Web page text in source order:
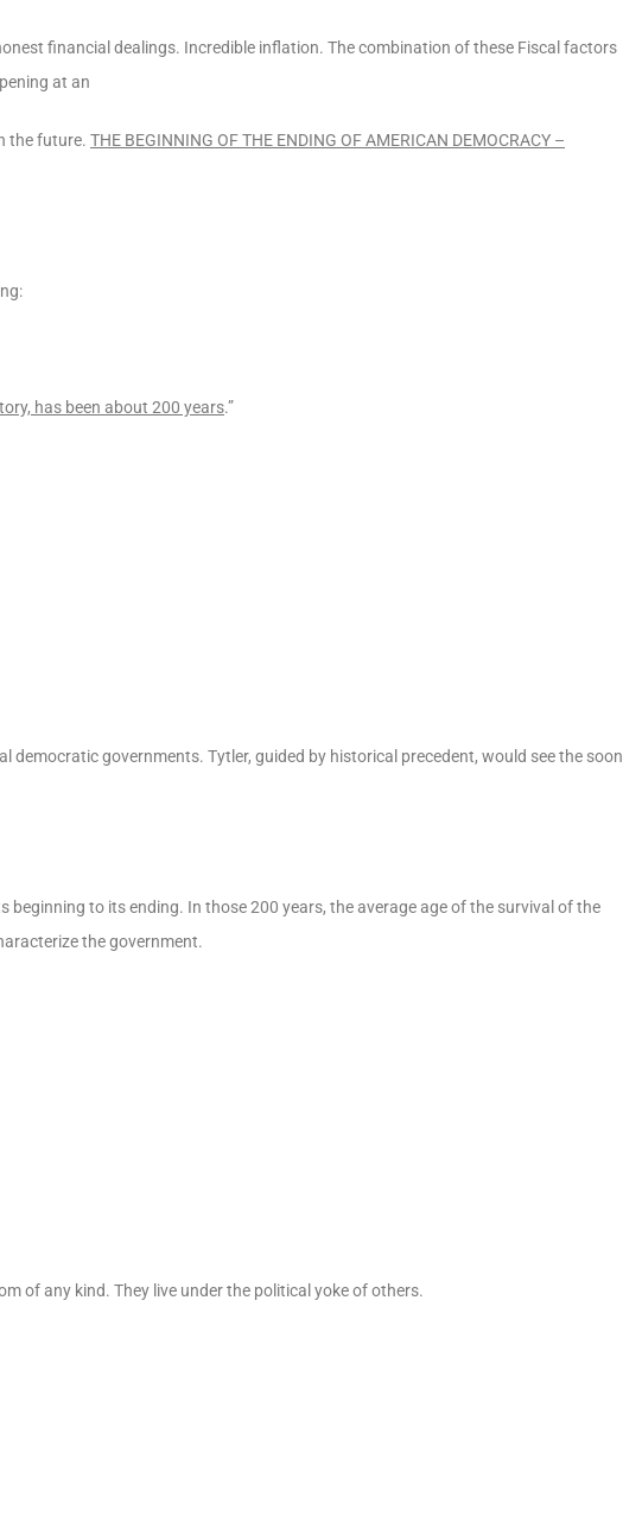
financial dealings. Incredible inflation. The combination of these Fiscal factors
at an
the future. THE BEGINNING OF THE ENDING OF AMERICAN DEMOCRACY –
has been about 200 years.”
governments. Tytler, guided by historical precedent, would see the soon
to its ending. In those 200 years, the average age of the survival of the
the government.
of any kind. They live under the political yoke of others.